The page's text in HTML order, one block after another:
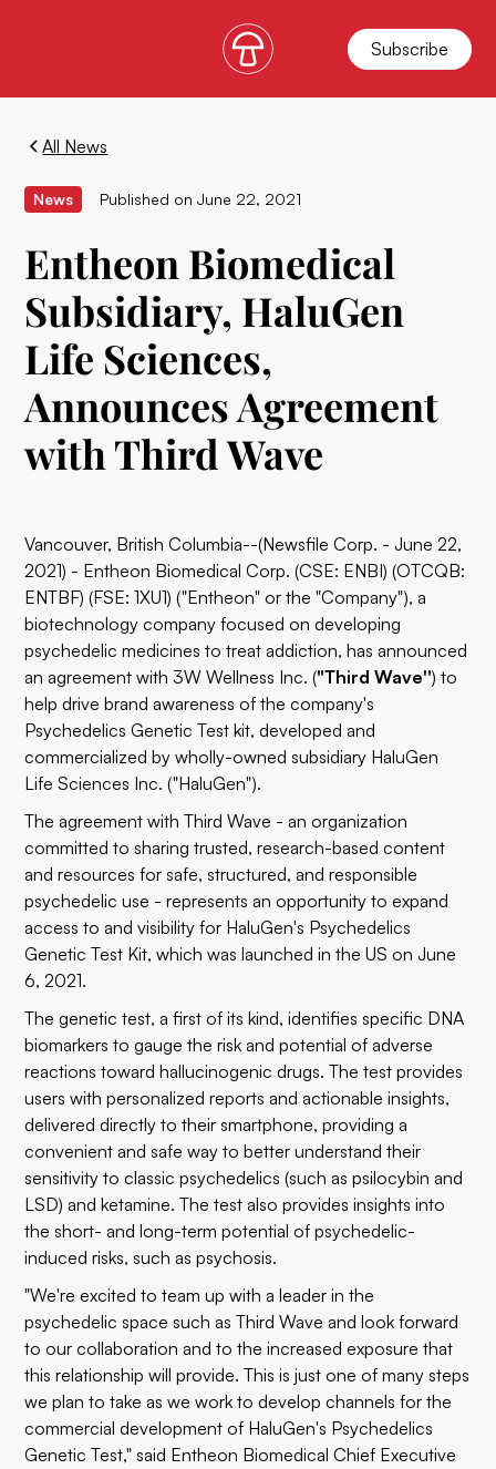
Subscribe
All News
News Published on June 22, 2021
Entheon Biomedical
Subsidiary, HaluGen
Life Sciences,
Announces Agreement
with Third Wave
Vancouver, British Columbia--(Newsfile Corp. - June 22,
2021) - Entheon Biomedical Corp. (CSE: ENBI) (OTCQB:
ENTBF) (FSE: 1XU1) ("Entheon" or the "Company"), a
biotechnology company focused on developing
psychedelic medicines to treat addiction, has announced
an agreement with 3W Wellness Inc. ("Third Wave'') to
help drive brand awareness of the company's
Psychedelics Genetic Test kit, developed and
commercialized by wholly-owned subsidiary HaluGen
Life Sciences Inc. ("HaluGen").
The agreement with Third Wave - an organization
committed to sharing trusted, research-based content
and resources for safe, structured, and responsible
psychedelic use - represents an opportunity to expand
access to and visibility for HaluGen's Psychedelics
Genetic Test Kit, which was launched in the US on June
6, 2021.
The genetic test, a first of its kind, identifies specific DNA
biomarkers to gauge the risk and potential of adverse
reactions toward hallucinogenic drugs. The test provides
users with personalized reports and actionable insights,
delivered directly to their smartphone, providing a
convenient and safe way to better understand their
sensitivity to classic psychedelics (such as psilocybin and
LSD) and ketamine. The test also provides insights into
the short- and long-term potential of psychedelic-
induced risks, such as psychosis.
"We're excited to team up with a leader in the
psychedelic space such as Third Wave and look forward
to our collaboration and to the increased exposure that
this relationship will provide. This is just one of many steps
we plan to take as we work to develop channels for the
commercial development of HaluGen's Psychedelics
Genetic Test," said Entheon Biomedical Chief Executive